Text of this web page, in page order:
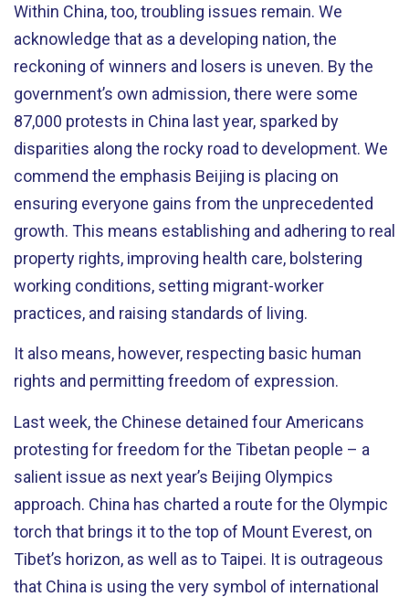
Within China, too, troubling issues remain. We
acknowledge that as a developing nation, the
reckoning of winners and losers is uneven. By the
government’s own admission, there were some
87,000 protests in China last year, sparked by
disparities along the rocky road to development. We
commend the emphasis Beijing is placing on
ensuring everyone gains from the unprecedented
growth. This means establishing and adhering to real
property rights, improving health care, bolstering
working conditions, setting migrant-worker
practices, and raising standards of living.
It also means, however, respecting basic human
rights and permitting freedom of expression.
Last week, the Chinese detained four Americans
protesting for freedom for the Tibetan people – a
salient issue as next year’s Beijing Olympics
approach. China has charted a route for the Olympic
torch that brings it to the top of Mount Everest, on
Tibet’s horizon, as well as to Taipei. It is outrageous
that China is using the very symbol of international